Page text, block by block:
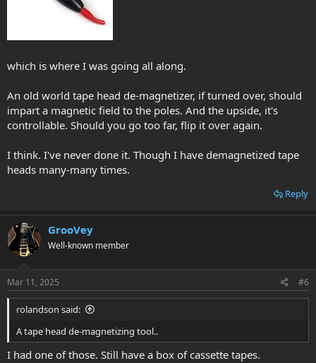
which is where I was going all along.
An old world tape head de-magnetizer, if turned over, should
impart a magnetic field to the poles. And the upside, it's
controllable. Should you go too far, flip it over again.
I think. I've never done it. Though I have demagnetized tape
heads many-many times.
Reply
GrooVey
Well-known member
Mar 11, 2025 #6
rolandson said:
A tape head de-magnetizing tool..
I had one of those. Still have a box of cassette tapes.